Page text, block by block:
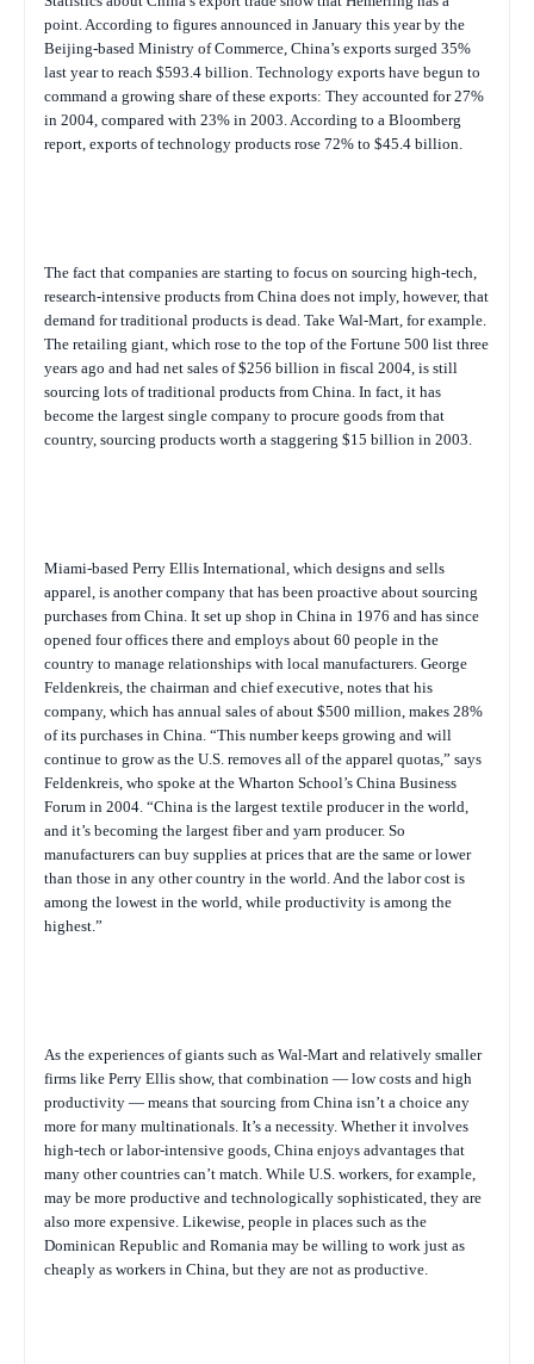
point. According to figures announced in January this year by the
Beijing-based Ministry of Commerce, China’s exports surged 35%
last year to reach $593.4 billion. Technology exports have begun to
command a growing share of these exports: They accounted for 27%
in 2004, compared with 23% in 2003. According to a Bloomberg
report, exports of technology products rose 72% to $45.4 billion.
The fact that companies are starting to focus on sourcing high-tech,
research-intensive products from China does not imply, however, that
demand for traditional products is dead. Take Wal-Mart, for example.
The retailing giant, which rose to the top of the Fortune 500 list three
years ago and had net sales of $256 billion in fiscal 2004, is still
sourcing lots of traditional products from China. In fact, it has
become the largest single company to procure goods from that
country, sourcing products worth a staggering $15 billion in 2003.
Miami-based Perry Ellis International, which designs and sells
apparel, is another company that has been proactive about sourcing
purchases from China. It set up shop in China in 1976 and has since
opened four offices there and employs about 60 people in the
country to manage relationships with local manufacturers. George
Feldenkreis, the chairman and chief executive, notes that his
company, which has annual sales of about $500 million, makes 28%
of its purchases in China. “This number keeps growing and will
continue to grow as the U.S. removes all of the apparel quotas,” says
Feldenkreis, who spoke at the Wharton School’s China Business
Forum in 2004. “China is the largest textile producer in the world,
and it’s becoming the largest fiber and yarn producer. So
manufacturers can buy supplies at prices that are the same or lower
than those in any other country in the world. And the labor cost is
among the lowest in the world, while productivity is among the
highest.”
As the experiences of giants such as Wal-Mart and relatively smaller
firms like Perry Ellis show, that combination — low costs and high
productivity — means that sourcing from China isn’t a choice any
more for many multinationals. It’s a necessity. Whether it involves
high-tech or labor-intensive goods, China enjoys advantages that
many other countries can’t match. While U.S. workers, for example,
may be more productive and technologically sophisticated, they are
also more expensive. Likewise, people in places such as the
Dominican Republic and Romania may be willing to work just as
cheaply as workers in China, but they are not as productive.